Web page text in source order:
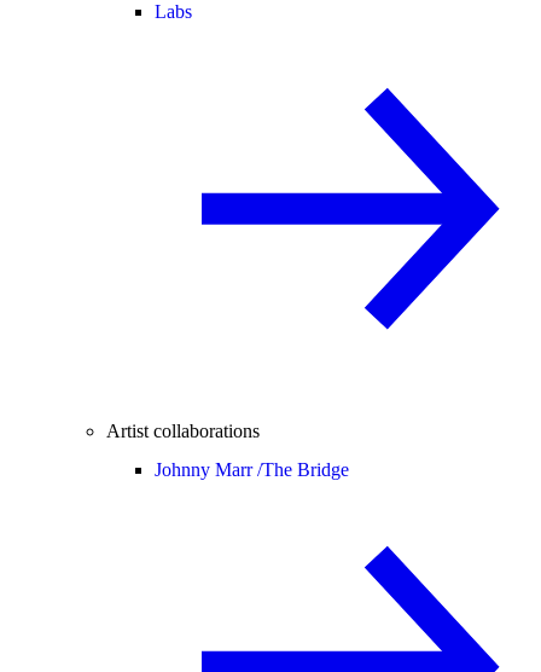
Labs
Artist collaborations
Johnny Marr /The Bridge